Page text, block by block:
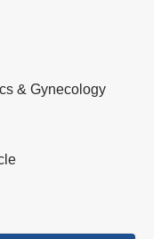
& Gynecology